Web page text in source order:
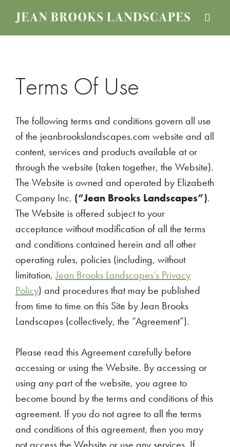
main
primary
footer
Services
Terms Of Use
The following terms and conditions govern all use
of the jeanbrookslandscapes.com website and all
content, services and products available at or
through the website (taken together, the Website).
The Website is owned and operated by Elizabeth
Company Inc. (“Jean Brooks Landscapes”).
The Website is offered subject to your
acceptance without modification of all the terms
and conditions contained herein and all other
operating rules, policies (including, without
limitation,Jean Brooks Landscapes’s Privacy
Policy) and procedures that may be published
from time to time on this Site by Jean Brooks
Landscapes (collectively, the “Agreement”).
Please read this Agreement carefully before
accessing or using the Website. By accessing or
using any part of the website, you agree to
become bound by the terms and conditions of this
agreement. If you do not agree to all the terms
and conditions of this agreement, then you may